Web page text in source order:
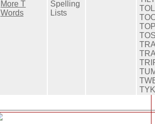
More T
Words
Spelling
Lists